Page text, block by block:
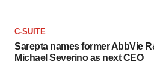
C-SUITE
Sarepta names former AbbVie
Michael Severino as next CEO